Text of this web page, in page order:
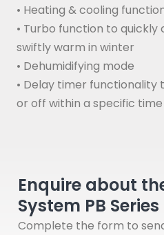
• Heating & cooling
• Turbo function to quickly
swiftly warm in winter
• Dehumidifying mode
• Delay timer
or off within a specific
Enquire about
System PB
Complete the form to